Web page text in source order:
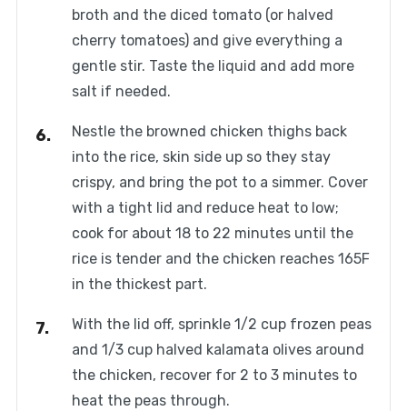
broth and the diced tomato (or halved
cherry tomatoes) and give everything a
gentle stir. Taste the liquid and add more
salt if needed.
Nestle the browned chicken thighs back
into the rice, skin side up so they stay
crispy, and bring the pot to a simmer. Cover
with a tight lid and reduce heat to low;
cook for about 18 to 22 minutes until the
rice is tender and the chicken reaches 165F
in the thickest part.
With the lid off, sprinkle 1/2 cup frozen peas
and 1/3 cup halved kalamata olives around
the chicken, recover for 2 to 3 minutes to
heat the peas through.